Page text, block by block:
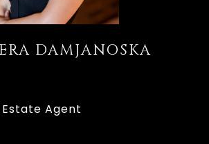
DAMJANOSKA
Estate Agent